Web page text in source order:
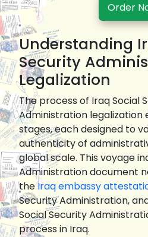
Order
Understanding
Security
Legalization
The process of Iraq Social
Administration legalization
stages, each designed to
authenticity of
global scale. This voyage
Administration document
theIraq embassy
Security Administration,
Social Security
process in Iraq.